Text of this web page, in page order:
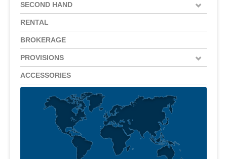
SECOND HAND
RENTAL
BROKERAGE
PROVISIONS
ACCESSORIES